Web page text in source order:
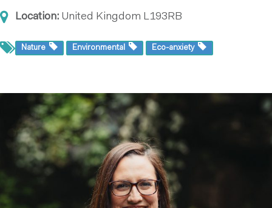
Location: United Kingdom L193RB
Nature Environmental Eco-anxiety